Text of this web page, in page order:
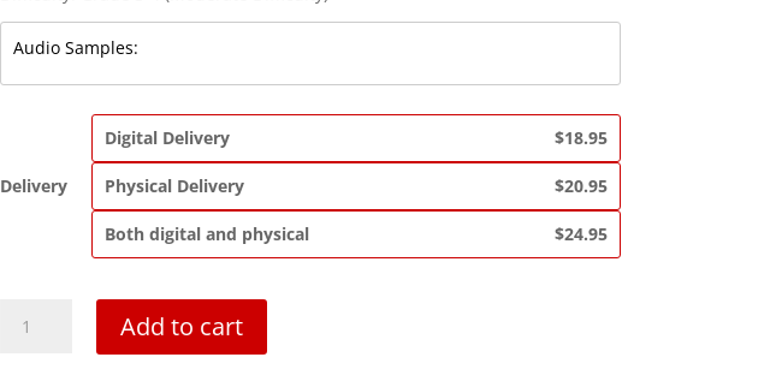
Delivery
Digital Delivery $18.95
Physical Delivery $20.95
Both digital and physical $24.95
and
Add to cart